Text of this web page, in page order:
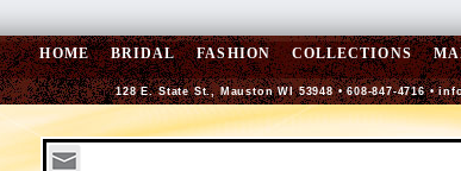
HOME BRIDAL FASHION COLLECTIONS
128 E. State St., Mauston WI 53948 • 608-847-4716 •